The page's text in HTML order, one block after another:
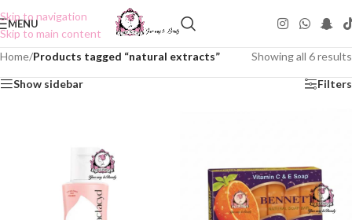
Skip to navigation
Skip to main content
MENU
Home/Products tagged “natural extracts” Showing all 6 results
Show sidebar Filters